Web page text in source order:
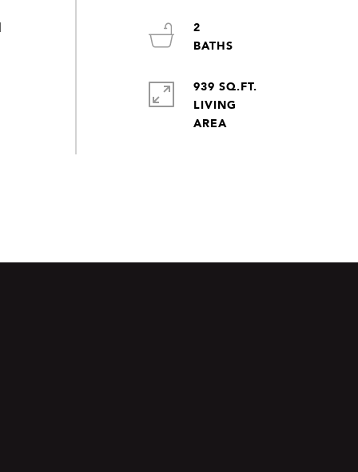
2
939 SQ.FT.
LIVING
AREA